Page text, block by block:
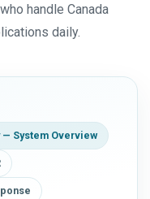
handle Canada
daily.
— System Overview